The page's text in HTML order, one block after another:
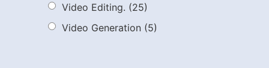
Video Editing. (25)
Video Generation (5)